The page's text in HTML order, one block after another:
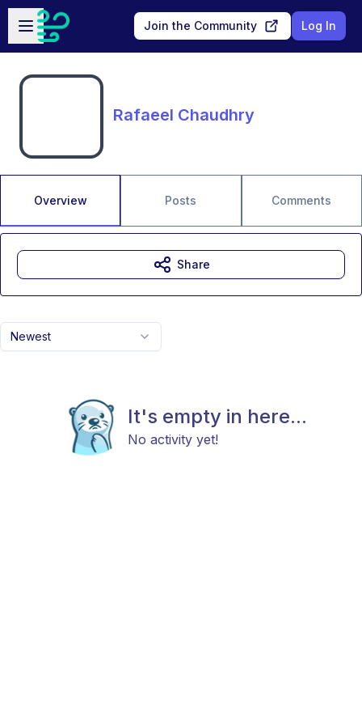
Skip to main content
Open sidebar
Join the Community Log In
Rafaeel Chaudhry
Overview Posts Comments
Newest
It's empty in here...
No activity yet!
Share